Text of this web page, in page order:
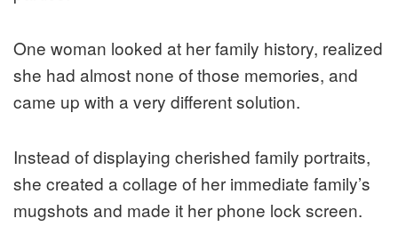
One woman looked at her family history, realized
she had almost none of those memories, and
came up with a very different solution.
Instead of displaying cherished family portraits,
she created a collage of her immediate family’s
mugshots and made it her phone lock screen.